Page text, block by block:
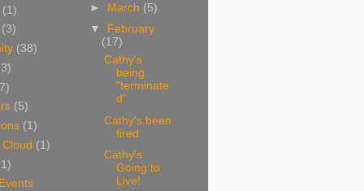
(1)
(3)
(38)
(5)
(1)
(1)
► March (5)
▼ February
(17)
Cathy's
being
"terminate
d"
Cathy's been
fired
Cathy's
Going to
Live!